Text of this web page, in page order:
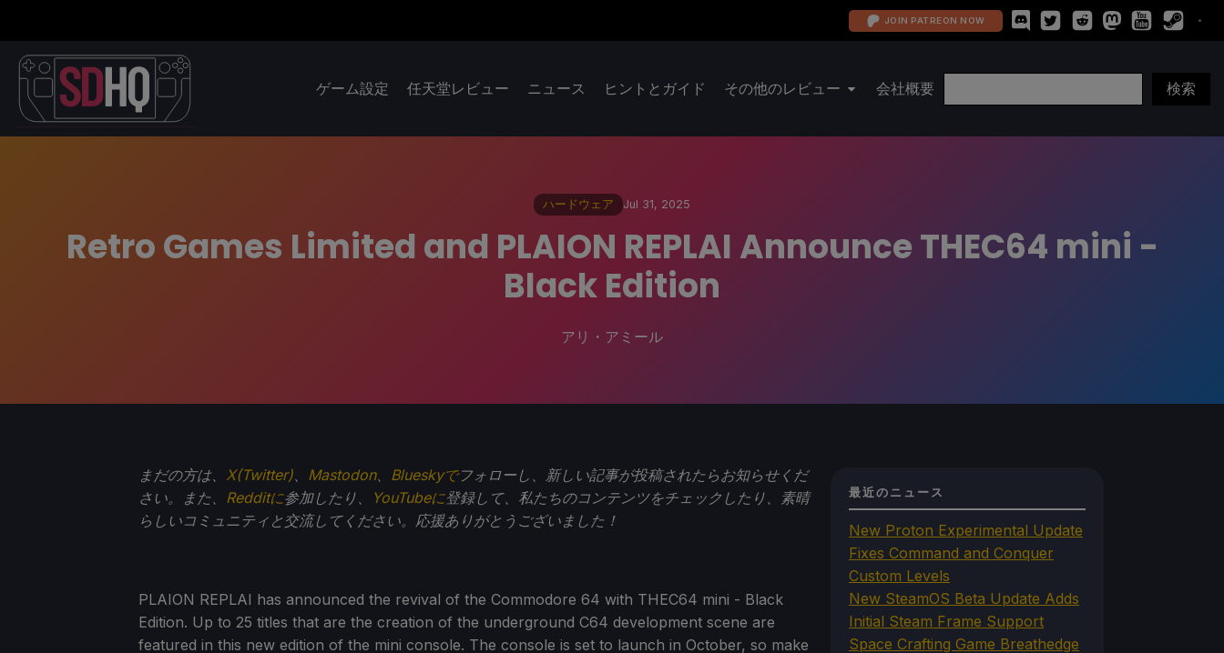
JOIN PATREON NOW
ゲーム設定 任天堂レビュー ニュース ヒントとガイド その他のレビュー 会社概要
ハードウェア Jul 31, 2025
Retro Games Limited and PLAION REPLAI Announce THEC64 mini -
Black Edition
アリ・アミール
まだの方は、 X(Twitter) Mastodon、 Blueskyでフォローし、新しい記事が投稿されたらお知らせくだ
さい。また、 Redditに参加したり、 YouTubeに登録して、私たちのコンテンツをチェックしたり、素晴
らしいコミュニティと交流してください。応援ありがとうございました！
PLAION REPLAI has announced the revival of the Commodore 64 with THEC64 mini - Black
Edition. Up to 25 titles that are the creation of the underground C64 development scene are
featured in this new edition of the mini console. The console is set to launch in October, so make
最近のニュース
New Proton Experimental Update
Fixes Command and Conquer
Custom Levels
New SteamOS Beta Update Adds
Initial Steam Frame Support
Space Crafting Game Breathedge